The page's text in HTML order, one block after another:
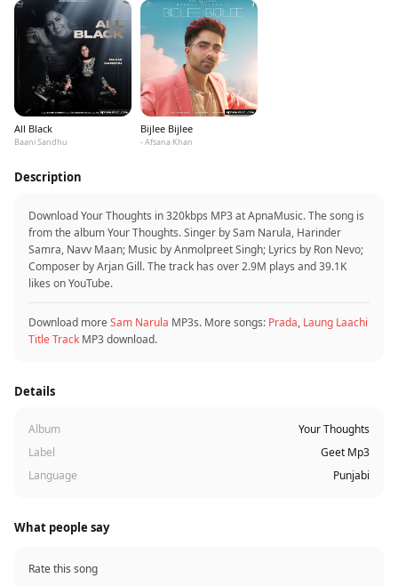
All Black
Baani Sandhu
Bijlee Bijlee
- Afsana Khan
Description
Download Your Thoughts in 320kbps MP3 at ApnaMusic. The song is
from the album Your Thoughts. Singer by Sam Narula, Harinder
Samra, Navv Maan; Music by Anmolpreet Singh; Lyrics by Ron Nevo;
Composer by Arjan Gill. The track has over 2.9M plays and 39.1K
likes on YouTube.
Download moreSam Narula MP3s. More songs: Prada, Laung Laachi
Title Track MP3 download.
Details
Album
Your Thoughts
Label
Geet Mp3
Language
Punjabi
What people say
Rate this song